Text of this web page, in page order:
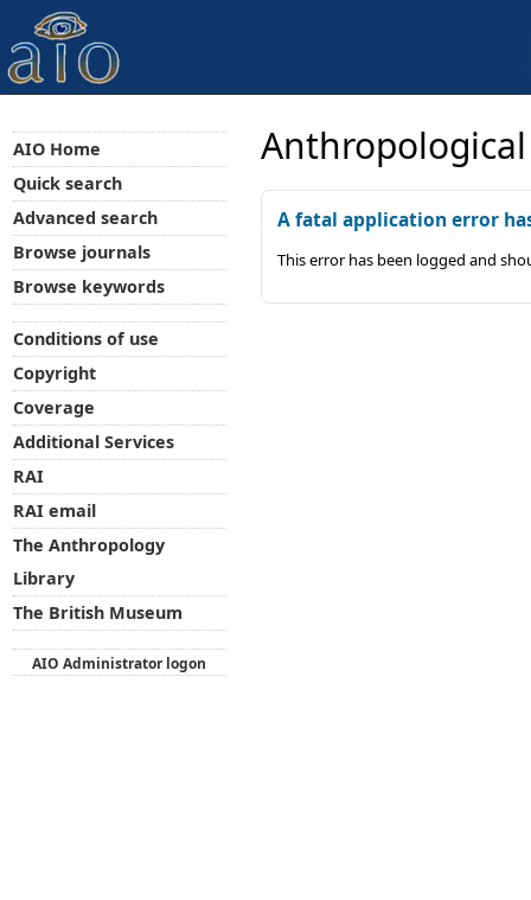
A fatal application error
This error has been logged and
AIO Home
Quick search
Advanced search
Browse journals
Browse keywords
Conditions of use
Copyright
Coverage
Additional Services
RAI
RAI email
The Anthropology
Library
The British Museum
AIO Administrator logon